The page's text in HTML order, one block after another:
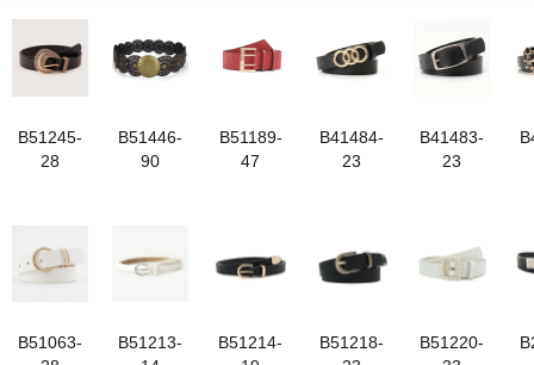
B51245-
28
B51446-
90
B51189-
47
B41484-
23
B41483-
23
B51063-
B51213-
B51214-
B51218-
B51220-